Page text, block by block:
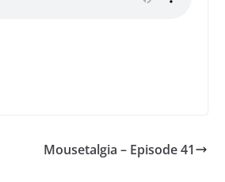
Mousetalgia – Episode 41